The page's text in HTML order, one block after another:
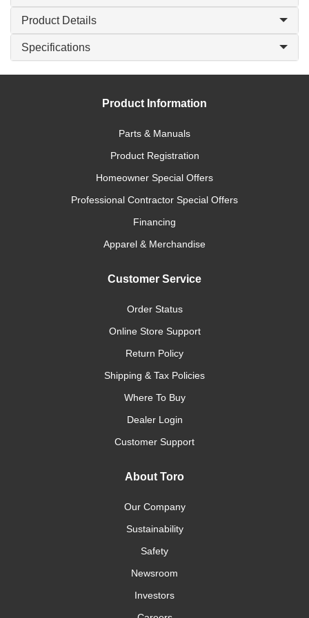
Product Details
Specifications
Product Information
Parts & Manuals
Product Registration
Homeowner Special Offers
Professional Contractor Special Offers
Financing
Apparel & Merchandise
Customer Service
Order Status
Online Store Support
Return Policy
Shipping & Tax Policies
Where To Buy
Dealer Login
Customer Support
About Toro
Our Company
Sustainability
Safety
Newsroom
Investors